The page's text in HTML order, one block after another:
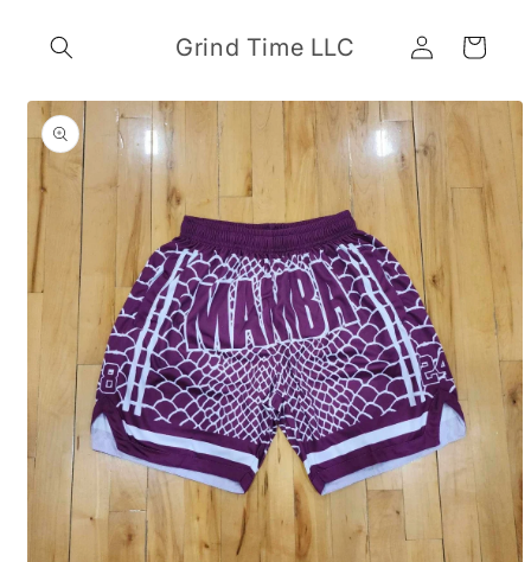
content
Grind Time LLC
Log
in
Cart
Skip to
product
information